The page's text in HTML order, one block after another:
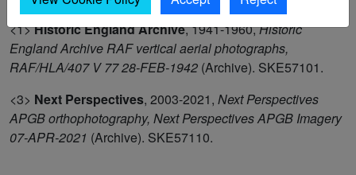
<1>Historic England Archive,1941-1960,Historic
England Archive RAF vertical aerial photographs,
RAF/HLA/407 V 77 28-FEB-1942 (Archive). SKE57101.
<3> Next Perspectives, 2003-2021, Next Perspectives
APGB orthophotography, Next Perspectives APGB Imagery
07-APR-2021 (Archive). SKE57110.